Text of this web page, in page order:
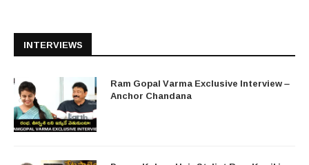
INTERVIEWS
Ram Gopal Varma Exclusive Interview –
Anchor Chandana